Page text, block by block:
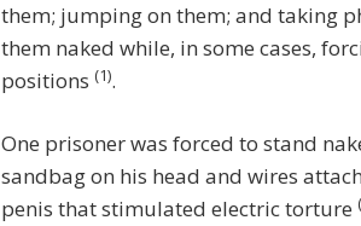
them; jumping on them; and taking
them naked while, in some cases,
positions (1).
One prisoner was forced to stand
sandbag on his head and wires
penis that stimulated electric torture